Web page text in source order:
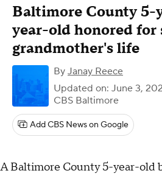
Baltimore County 5-
year-old honored for
grandmother's life
By Janay Reece
Updated on: June 3,
CBS Baltimore
Add CBS News on Google
A Baltimore County 5-year-old